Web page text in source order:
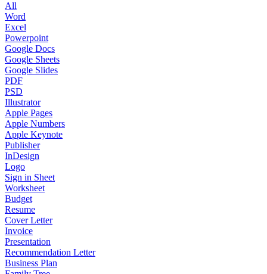
All
Word
Excel
Powerpoint
Google Docs
Google Sheets
Google Slides
PDF
PSD
Illustrator
Apple Pages
Apple Numbers
Apple Keynote
Publisher
InDesign
Logo
Sign in Sheet
Worksheet
Budget
Resume
Cover Letter
Invoice
Presentation
Recommendation Letter
Business Plan